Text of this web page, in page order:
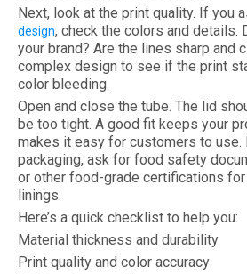
Next, look at the print quality. If you
design, check the colors and details.
your brand? Are the lines sharp and
complex design to see if the print
color bleeding.
Open and close the tube. The lid
be too tight. A good fit keeps your
makes it easy for customers to use.
packaging, ask for food safety
or other food-grade certifications for
linings.
Here’s a quick checklist to help you:
Material thickness and durability
Print quality and color accuracy